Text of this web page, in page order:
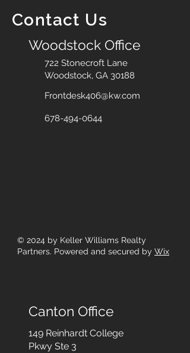
Contact Us
Woodstock Office
722 Stonecroft Lane
Woodstock, GA 30188
Frontdesk406@kw.com
678-494-0644
© 2024 by Keller Williams Realty
Partners. Powered and secured by Wix
Canton Office
149 Reinhardt College
Pkwy Ste 3